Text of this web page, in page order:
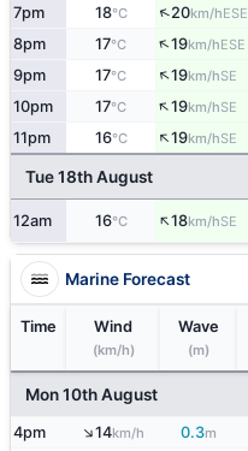
7pm
18°C ↑20km/hESE
8pm 17°C ↑19km/hESE
9pm
17°C ↑19km/hSE
10pm
17°C ↑19km/hSE
11pm 16°C ↑19km/hSE
Tue 18th August
12am 16°C ↑18km/hSE
Marine Forecast
Time Wind
(km/h)
Wave
(m)
Mon 10th August
4pm ↑14km/h 0.3m